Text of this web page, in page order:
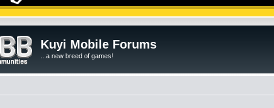
Kuyi Mobile Forums
...a new breed of games!